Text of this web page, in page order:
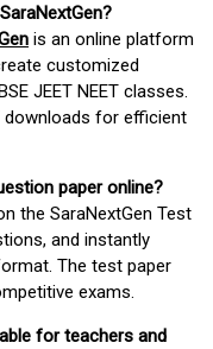
is an online platform
customized
JEET NEET classes.
downloads for efficient
paper online?
the SaraNextGen Test
and instantly
The test paper
exams.
for teachers and